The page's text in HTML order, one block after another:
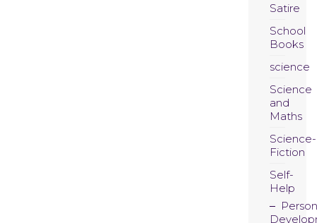
Satire
School
Books
science
Science
and
Maths
Science-
Fiction
Self-
Help